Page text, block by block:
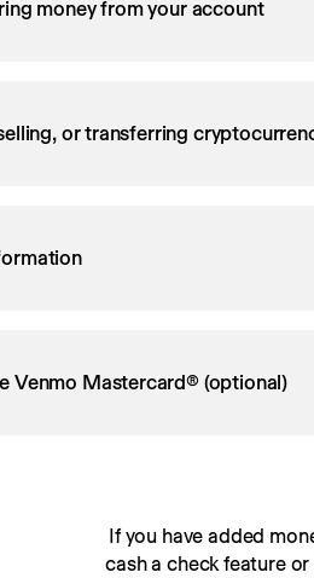
money from your account
or transferring
Venmo Mastercard® (optional)
If you have added
cash a check feature